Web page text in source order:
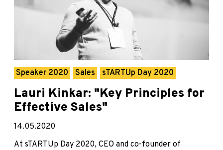
Speaker 2020 Sales sTARTUp Day 2020
Lauri Kinkar: "Key Principles for
Effective Sales"
14.05.2020
At sTARTUp Day 2020, CEO and co-founder of